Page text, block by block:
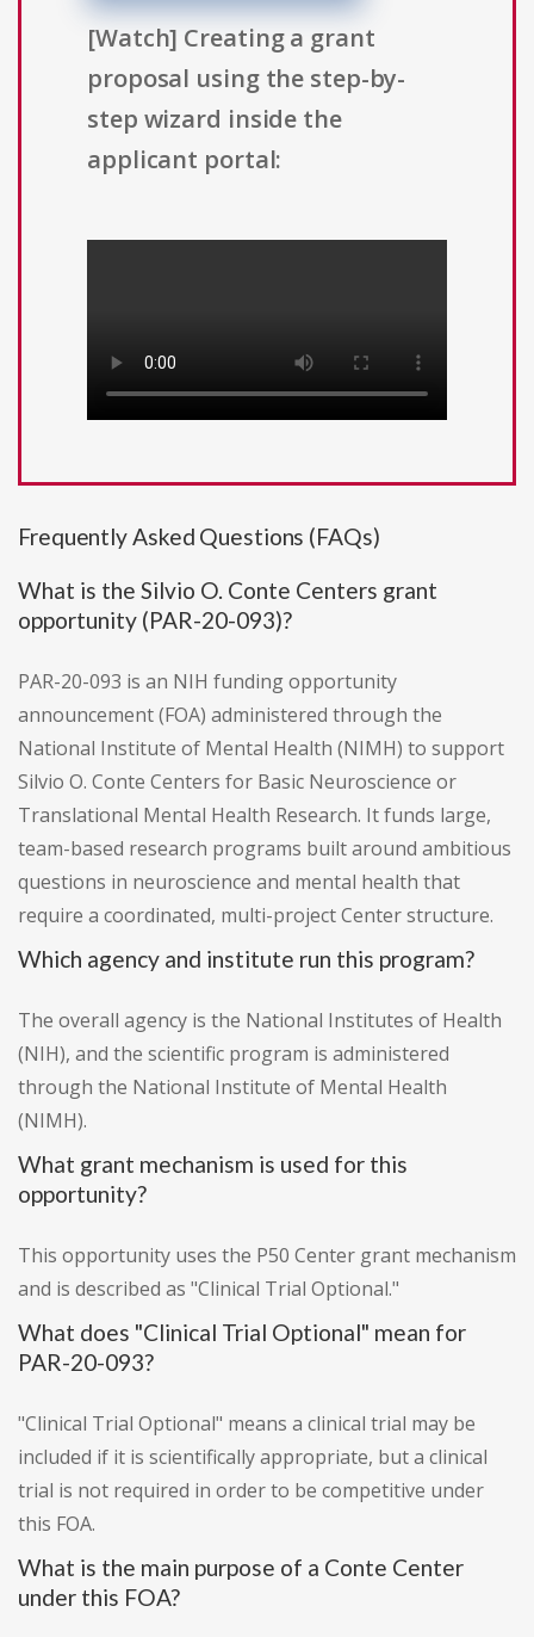
[Watch] Creating a grant
proposal using the step-by-
step wizard inside the
applicant portal:
Frequently Asked Questions (FAQs)
What is the Silvio O. Conte Centers grant
opportunity (PAR-20-093)?
PAR-20-093 is an NIH funding opportunity
announcement (FOA) administered through the
National Institute of Mental Health (NIMH) to support
Silvio O. Conte Centers for Basic Neuroscience or
Translational Mental Health Research. It funds large,
team-based research programs built around ambitious
questions in neuroscience and mental health that
require a coordinated, multi-project Center structure.
Which agency and institute run this program?
The overall agency is the National Institutes of Health
(NIH), and the scientific program is administered
through the National Institute of Mental Health
(NIMH).
What grant mechanism is used for this
opportunity?
This opportunity uses the P50 Center grant mechanism
and is described as "Clinical Trial Optional."
What does "Clinical Trial Optional" mean for
PAR-20-093?
"Clinical Trial Optional" means a clinical trial may be
included if it is scientifically appropriate, but a clinical
trial is not required in order to be competitive under
this FOA.
What is the main purpose of a Conte Center
under this FOA?